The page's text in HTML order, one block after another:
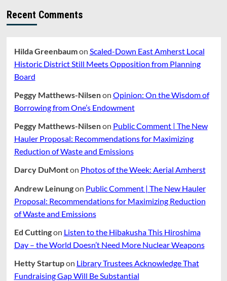
Recent Comments
Hilda Greenbaumon Scaled-Down East Amherst Local
Historic District Still Meets Opposition from Planning
Board
Peggy Matthews-Nilsenon Opinion: On the Wisdom of
Borrowing from One’s Endowment
Peggy Matthews-Nilsenon Public Comment | The New
Hauler Proposal: Recommendations for Maximizing
Reduction of Waste and Emissions
Darcy DuMonton Photos of the Week: Aerial Amherst
Andrew Leinungon Public Comment | The New Hauler
Proposal: Recommendations for Maximizing Reduction
of Waste and Emissions
Ed Cuttingon Listen to the Hibakusha This Hiroshima
Day – the World Doesn’t Need More Nuclear Weapons
Hetty Startupon Library Trustees Acknowledge That
Fundraising Gap Will Be Substantial